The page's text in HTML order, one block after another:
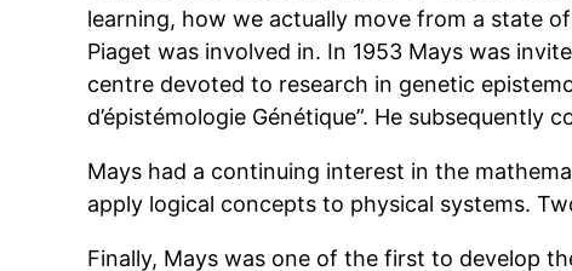
learning, how we actually move from a state
Piaget was involved in. In 1953 Mays was
centre devoted to research in genetic
d’épistémologie Génétique”. He
Mays had a continuing interest in the
apply logical concepts to physical systems.
Finally, Mays was one of the first to develop